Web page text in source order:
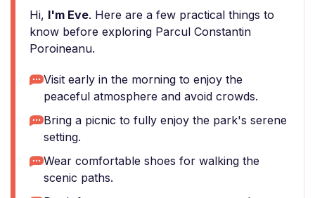
Hi, I'm Eve. Here are a few practical things to
know before exploring Parcul Constantin
Poroineanu.
Visit early in the morning to enjoy the
peaceful atmosphere and avoid crowds.
Bring a picnic to fully enjoy the park's serene
setting.
Wear comfortable shoes for walking the
scenic paths.